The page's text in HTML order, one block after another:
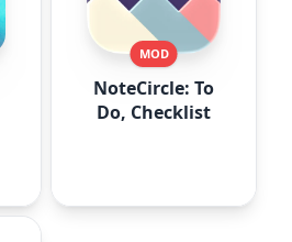
MOD
NoteCircle: To
Do, Checklist